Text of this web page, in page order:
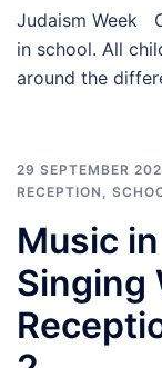
Judaism Week
in school. All
around the
29 SEPTEMBER
RECEPTION ,
Music
Singing